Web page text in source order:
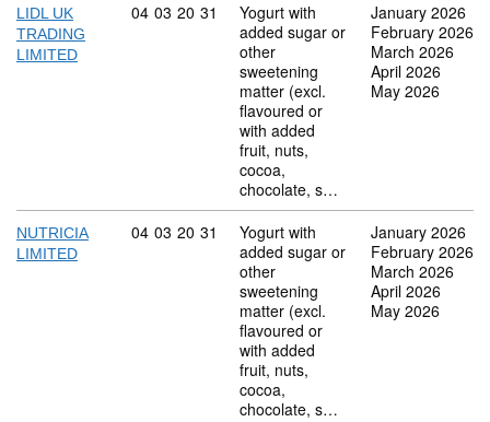
LIDL UK
TRADING
LIMITED
Commodity code: 04 03 20 31
04 03 20 31
Yogurt with
added sugar or
other
sweetening
matter (excl.
flavoured or
with added
fruit, nuts,
cocoa,
chocolate, s…
January 2026
February 2026
March 2026
April 2026
May 2026
NUTRICIA
LIMITED
Commodity code: 04 03 20 31
04 03 20 31
Yogurt with
added sugar or
other
sweetening
matter (excl.
flavoured or
with added
fruit, nuts,
cocoa,
chocolate, s…
January 2026
February 2026
March 2026
April 2026
May 2026